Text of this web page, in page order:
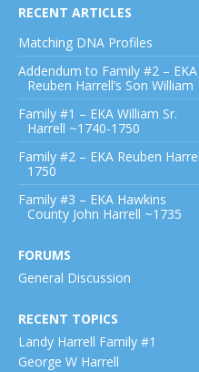
RECENT ARTICLES
Matching DNA Profiles
Addendum to Family #2 – EKA
Reuben Harrell’s Son William
Family #1 – EKA William Sr.
Harrell ~1740-1750
Family #2 – EKA Reuben
1750
Family #3 – EKA Hawkins
County John Harrell ~1735
FORUMS
General Discussion
RECENT TOPICS
Landy Harrell Family #1
George W Harrell